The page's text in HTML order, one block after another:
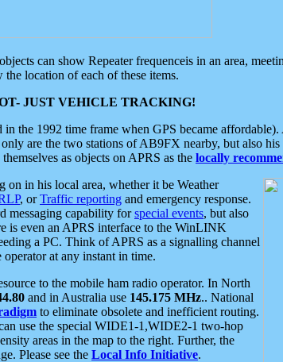
can show Repeater frequenceis in an area,
location of each of these items.
JUST VEHICLE TRACKING!
the 1992 time frame when GPS became
are the two stations of AB9FX nearby, but also
as objects on APRS as the locally
on in his local area, whether it be Weather
, orTraffic reporting and emergency response.
messaging capability forspecial events, but also
is even an APRS interface to the WinLINK
a PC. Think of APRS as a signalling channel
at any instant in time.
to the mobile ham radio operator. In North
and in Australia use 145.175 MHz.. National
to eliminate obsolete and inefficient routing.
use the special WIDE1-1,WIDE2-1 two-hop
areas in the map to the right. Further, the
Please see the Local Info Initiative.